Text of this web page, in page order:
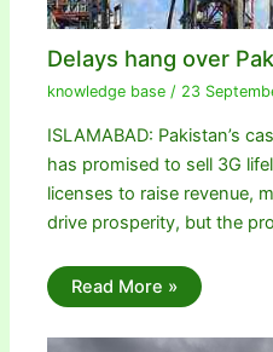
Delays hang over
knowledge base / 23
ISLAMABAD: Pakistan’s
has promised to sell 3G
licenses to raise revenue,
drive prosperity, but the
Read More »